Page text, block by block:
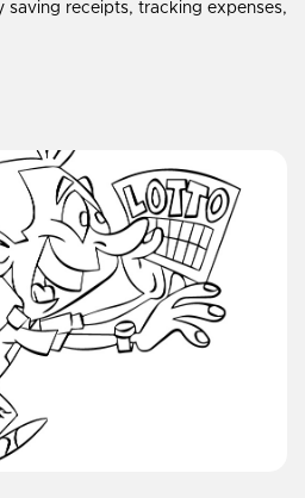
saving receipts, tracking expenses,